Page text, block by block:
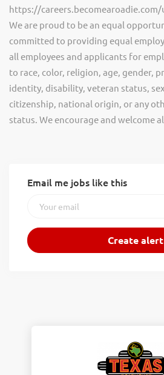
https://
We are proud to be an equal
committed to providing equal
all employees and applicants for
to race, color, religion, age, gender,
identity, disability, veteran status,
citizenship, national origin, or any
status. We encourage and welcome
Email me jobs like this